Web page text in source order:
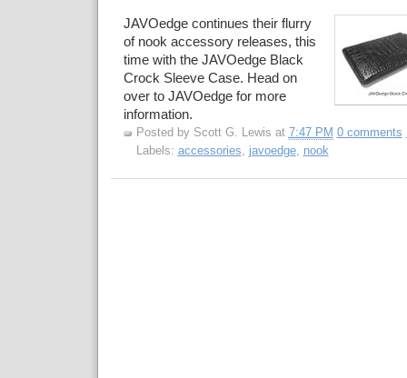
JAVOedge continues their flurry
of nook accessory releases, this
time with the JAVOedge Black
Crock Sleeve Case. Head on
over to JAVOedge for more
information.
Posted by Scott G. Lewis at 7:47 PM 0 comments
Labels: accessories, javoedge, nook